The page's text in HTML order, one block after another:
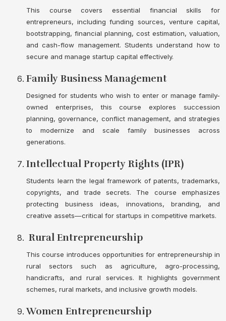
This course covers essential financial skills for
entrepreneurs, including funding sources, venture capital,
bootstrapping, financial planning, cost estimation, valuation,
and cash-flow management. Students understand how to
secure and manage startup capital effectively.
Family Business Management
Designed for students who wish to enter or manage family-
owned enterprises, this course explores succession
planning, governance, conflict management, and strategies
to modernize and scale family businesses across
generations.
Intellectual Property Rights (IPR)
Students learn the legal framework of patents, trademarks,
copyrights, and trade secrets. The course emphasizes
protecting business ideas, innovations, branding, and
creative assets—critical for startups in competitive markets.
Rural Entrepreneurship
This course introduces opportunities for entrepreneurship in
rural sectors such as agriculture, agro-processing,
handicrafts, and rural services. It highlights government
schemes, rural markets, and inclusive growth models.
Women Entrepreneurship